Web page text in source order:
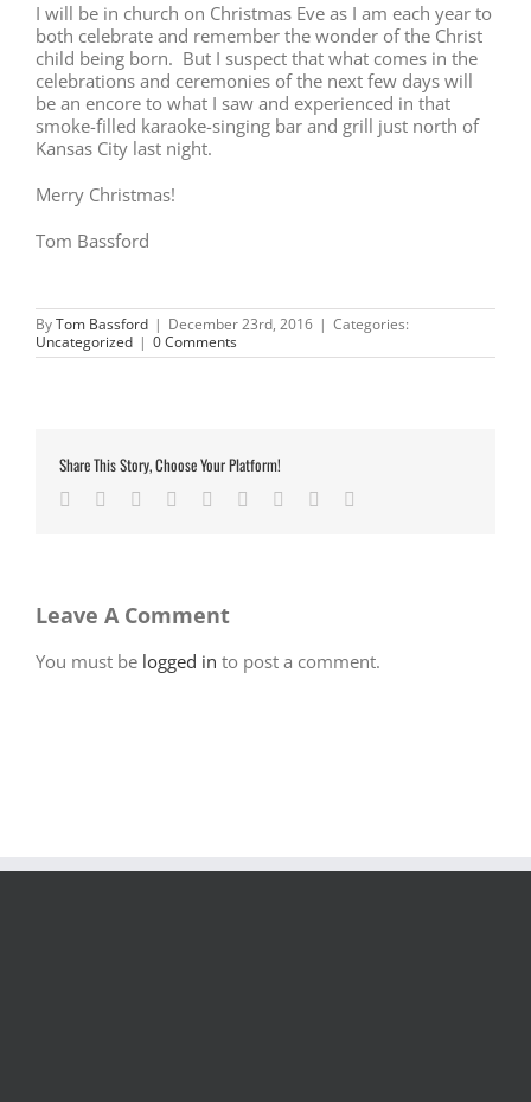
I will be in church on Christmas Eve as I am each year to
both celebrate and remember the wonder of the Christ
child being born. But I suspect that what comes in the
celebrations and ceremonies of the next few days will
be an encore to what I saw and experienced in that
smoke-filled karaoke-singing bar and grill just north of
Kansas City last night.
Merry Christmas!
Tom Bassford
ByTom Bassford | December 23rd, 2016 | Categories:
Uncategorized | 0 Comments
Share This Story, Choose Your Platform!
Facebook
TwitterLinkedIn
Reddit Google+
TumblrPinterest
Leave A Comment
You must be logged in to post a comment.